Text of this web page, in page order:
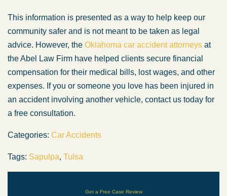
This information is presented as a way to help keep our
community safer and is not meant to be taken as legal
advice. However, the Oklahoma car accident attorneys at
the Abel Law Firm have helped clients secure financial
compensation for their medical bills, lost wages, and other
expenses. If you or someone you love has been injured in
an accident involving another vehicle, contact us today for
a free consultation.
Categories: Car Accidents
Tags: Sapulpa, Tulsa
Get a Free Case Review